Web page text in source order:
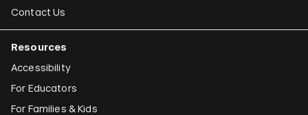
Contact Us
Resources
Accessibility
For Educators
For Families & Kids